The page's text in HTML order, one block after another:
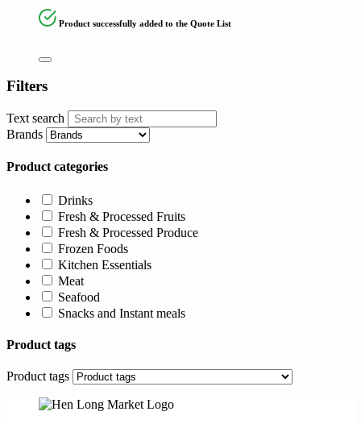
Product successfully added to the Quote List
Filters
Text search
Brands
Product categories
Drinks
Fresh & Processed Fruits
Fresh & Processed Produce
Frozen Foods
Kitchen Essentials
Meat
Seafood
Snacks and Instant meals
Product tags
Product tags